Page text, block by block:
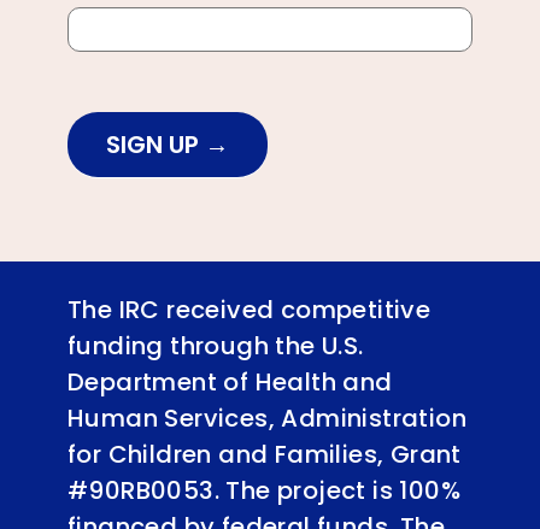
SIGN UP
The IRC received competitive
funding through the U.S.
Department of Health and
Human Services, Administration
for Children and Families, Grant
#90RB0053. The project is 100%